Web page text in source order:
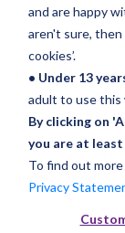
and are happy
aren't sure, then
cookies’.
• Under 13
adult to use this
By clicking on
you are at least
To find out
Privacy
playback
instrument
BASS:
skills
skills